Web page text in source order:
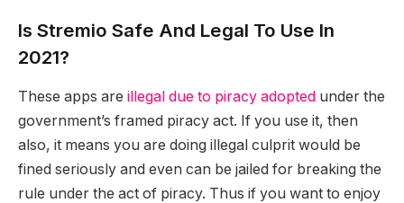
Is Stremio Safe And Legal To Use In
2021?
These apps are illegal due to piracy adopted under the
government’s framed piracy act. If you use it, then
also, it means you are doing illegal culprit would be
fined seriously and even can be jailed for breaking the
rule under the act of piracy. Thus if you want to enjoy